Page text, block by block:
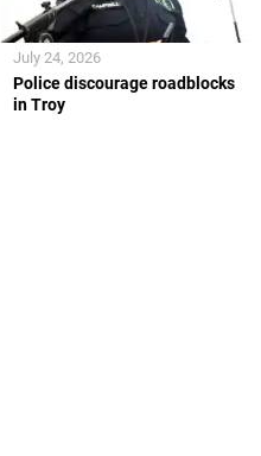
Police discourage roadblocks
in Troy
July 24, 2026